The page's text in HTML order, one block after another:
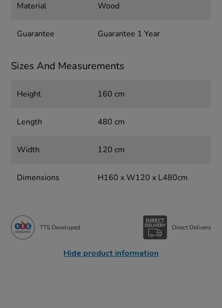
Material Wood
Guarantee Guarantee 1 Year
Sizes And Measurements
Height 160 cm
Length 480 cm
Width 120 cm
Dimensions H160 x W120 x L480cm
TTS Developed Direct Delivery
Hide product information